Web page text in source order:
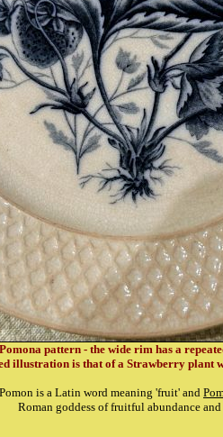
pattern - the wide rim has a
illustration is that of a Strawberry plant
Pomon is a Latin word meaning 'fruit' and
Roman goddess of fruitful abundance